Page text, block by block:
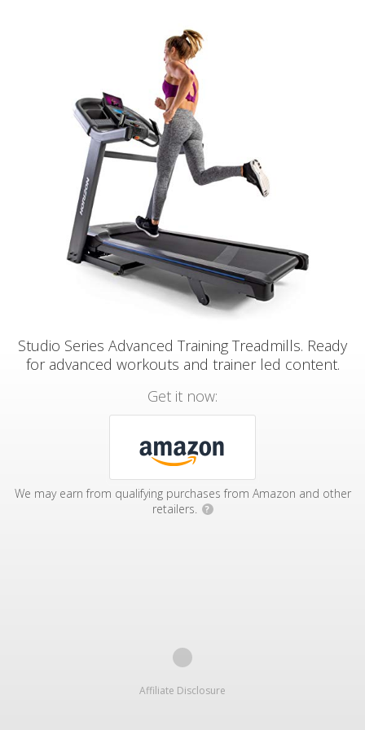
Studio Series Advanced Training Treadmills. Ready
for advanced workouts and trainer led content.
Get it now:
We may earn from qualifying purchases from Amazon and other
retailers.
?
Affiliate Disclosure